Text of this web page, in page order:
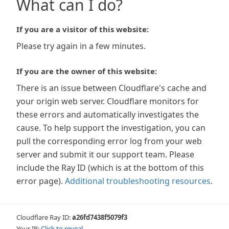
What can I do?
If you are a visitor of this website:
Please try again in a few minutes.
If you are the owner of this website:
There is an issue between Cloudflare's cache and
your origin web server. Cloudflare monitors for
these errors and automatically investigates the
cause. To help support the investigation, you can
pull the corresponding error log from your web
server and submit it our support team. Please
include the Ray ID (which is at the bottom of this
error page). Additional troubleshooting resources.
Cloudflare Ray ID:a26fd7438f5079f3